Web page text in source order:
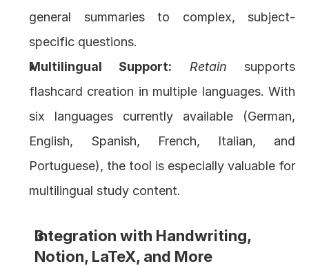
general summaries to complex, subject-
specific questions.
Multilingual Support:
Retain supports
flashcard creation in multiple languages. With
six languages currently available (German,
English, Spanish, French, Italian, and
Portuguese), the tool is especially valuable for
multilingual study content.
Integration with Handwriting,
Notion, LaTeX, and More